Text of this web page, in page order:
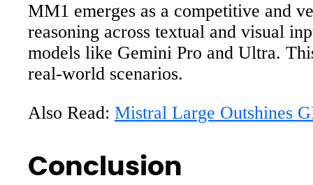
MM1 emerges as a competitive and
reasoning across textual and visual
models like Gemini Pro and Ultra.
real-world scenarios.
Also Read: Mistral Large Outshines
Conclusion